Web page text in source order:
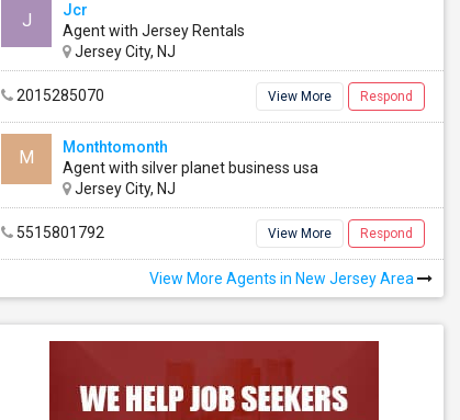
Single Room
J
Jcr
Agent with Jersey Rentals
Jersey City, NJ
2015285070 View More Respond
M
Monthtomonth
Agent with silver planet business usa
Jersey City, NJ
5515801792 View More Respond
View More Agents in New Jersey Area